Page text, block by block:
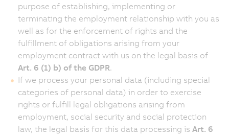
purpose of establishing, implementing or
terminating the employment relationship with you as
well as for the enforcement of rights and the
fulfillment of obligations arising from your
employment contract with us on the legal basis of
Art. 6 (1) b) of the GDPR.
If we process your personal data (including special
categories of personal data) in order to exercise
rights or fulfill legal obligations arising from
employment, social security and social protection
law, the legal basis for this data processing is Art. 6